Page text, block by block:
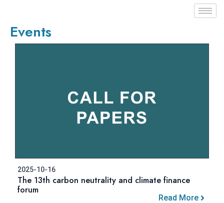
Events
2025-10-16
The 13th carbon neutrality and climate finance
forum
Read More